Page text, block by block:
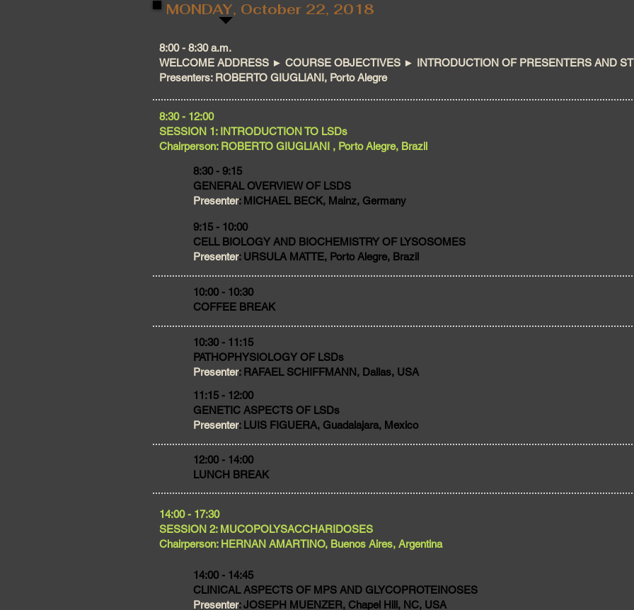
MONDAY, October 22, 2018
​8:00 - 8:30 a.m.
WELCOME ADDRESS ► COURSE OBJECTIVES ► INTRODUCTION OF PRESENTERS AND
Presenters: ROBERTO GIUGLIANI, Porto Alegre
​8:30 - 12:00
SESSION 1: INTRODUCTION TO LSDs
Chairperson: ROBERTO GIUGLIANI , Porto Alegre, Brazil
8:30 - 9:15
GENERAL OVERVIEW OF LSDS
Presenter: MICHAEL BECK, Mainz, Germany
9:15 - 10:00
CELL BIOLOGY AND BIOCHEMISTRY OF LYSOSOMES
Presenter: URSULA MATTE, Porto Alegre, Brazil
​10:00 - 10:30
COFFEE BREAK
10:30 - 11:15
PATHOPHYSIOLOGY OF LSDs
Presenter: RAFAEL SCHIFFMANN, Dallas, USA
11:15 - 12:00
GENETIC ASPECTS OF LSDs
Presenter: LUIS FIGUERA, Guadalajara, Mexico
​12:00 - 14:00
LUNCH BREAK
​14:00 - 17:30
SESSION 2: MUCOPOLYSACCHARIDOSES
Chairperson: HERNAN AMARTINO, Buenos Aires, Argentina
14:00 - 14:45
CLINICAL ASPECTS OF MPS AND GLYCOPROTEINOSES
Presenter: JOSEPH MUENZER, Chapel Hill, NC, USA